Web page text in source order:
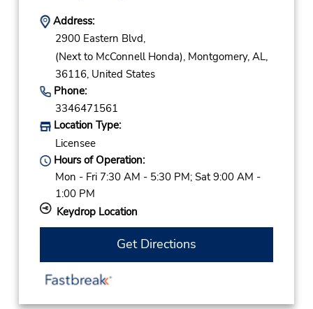
Address:
2900 Eastern Blvd,
(Next to McConnell Honda), Montgomery, AL,
36116, United States
Phone:
3346471561
Location Type:
Licensee
Hours of Operation:
Mon - Fri 7:30 AM - 5:30 PM; Sat 9:00 AM -
1:00 PM
Keydrop Location
Get Directions